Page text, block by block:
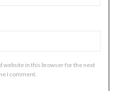
website in this browser for the next
I comment.